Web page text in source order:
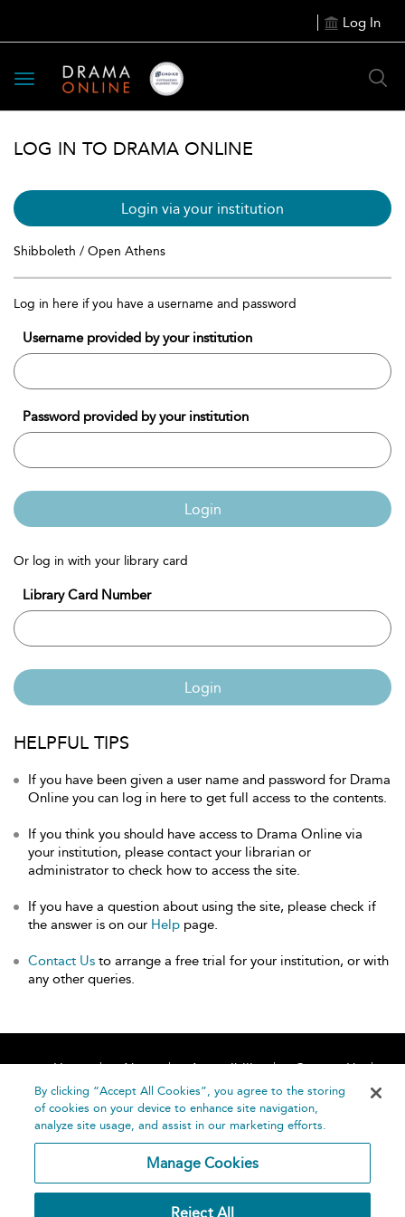
Log In
Toggle
navigation
LOG IN TO DRAMA ONLINE
Login via your institution
Shibboleth / Open Athens
Log in here if you have a username and password
Username provided by your institution
Password provided by your institution
Login
Or log in with your library card
Library Card Number
Login
HELPFUL TIPS
If you have been given a user name and password for Drama
Online you can log in here to get full access to the contents.
If you think you should have access to Drama Online via
your institution, please contact your librarian or
administrator to check how to access the site.
If you have a question about using the site, please check if
the answer is on our Help page.
Contact Us to arrange a free trial for your institution, or with
any other queries.
Home About Accessibility
Contact Us
Help
By clicking “Accept All Cookies”, you agree to the storing
of cookies on your device to enhance site navigation,
analyze site usage, and assist in our marketing efforts.
Manage Cookies
Reject All